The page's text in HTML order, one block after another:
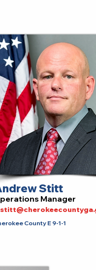
Stitt
Manager
County E 9-1-1